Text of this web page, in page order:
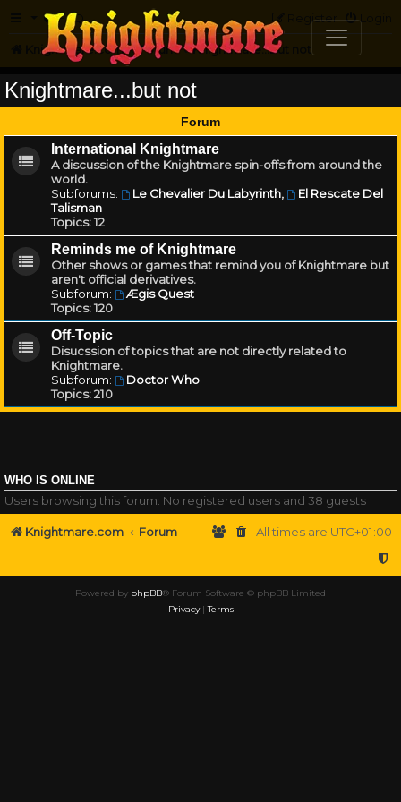
FAQ Login
Register
Knightmare.com Forum Knightmare...but not
Knightmare...but not
Forum
International Knightmare
A discussion of the Knightmare spin-offs from around the
world.
Subforums:
Le Chevalier Du Labyrinth,
El Rescate Del
Talisman
Topics:12
Reminds me of Knightmare
Other shows or games that remind you of Knightmare but
aren't official derivatives.
Subforum:
Ægis Quest
Topics:120
Off-Topic
Disucssion of topics that are not directly related to
Knightmare.
Subforum:
Doctor Who
Topics:210
WHO IS ONLINE
Users browsing this forum: No registered users and 38 guests
Knightmare.com Forum All times are UTC+01:00
Powered by phpBB® Forum Software © phpBB Limited
Privacy|Terms